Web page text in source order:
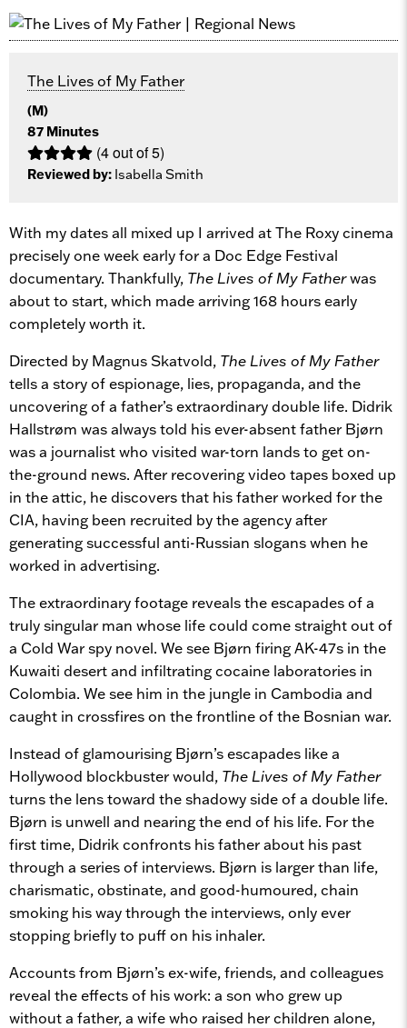
The Lives of My Father
(M)
87 Minutes
(4 out of 5)
Reviewed by: Isabella Smith
With my dates all mixed up I arrived at The Roxy cinema
precisely one week early for a Doc Edge Festival
documentary. Thankfully, The Lives of My Fatherwas
about to start, which made arriving 168 hours early
completely worth it.
Directed by Magnus Skatvold, The Lives of My Father
tells a story of espionage, lies, propaganda, and the
uncovering of a father’s extraordinary double life. Didrik
Hallstrøm was always told his ever-absent father Bjørn
was a journalist who visited war-torn lands to get on-
the-ground news. After recovering video tapes boxed up
in the attic, he discovers that his father worked for the
CIA, having been recruited by the agency after
generating successful anti-Russian slogans when he
worked in advertising.
The extraordinary footage reveals the escapades of a
truly singular man whose life could come straight out of
a Cold War spy novel. We see Bjørn firing AK-47s in the
Kuwaiti desert and infiltrating cocaine laboratories in
Colombia. We see him in the jungle in Cambodia and
caught in crossfires on the frontline of the Bosnian war.
Instead of glamourising Bjørn’s escapades like a
Hollywood blockbuster would, The Lives of My Father
turns the lens toward the shadowy side of a double life.
Bjørn is unwell and nearing the end of his life. For the
first time, Didrik confronts his father about his past
through a series of interviews. Bjørn is larger than life,
charismatic, obstinate, and good-humoured, chain
smoking his way through the interviews, only ever
stopping briefly to puff on his inhaler.
Accounts from Bjørn’s ex-wife, friends, and colleagues
reveal the effects of his work: a son who grew up
without a father, a wife who raised her children alone,